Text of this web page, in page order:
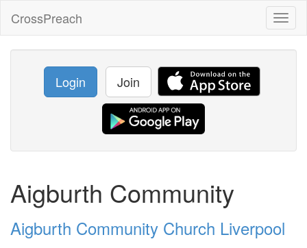
CrossPreach
Login Join
Aigburth Community
Aigburth Community Church Liverpool